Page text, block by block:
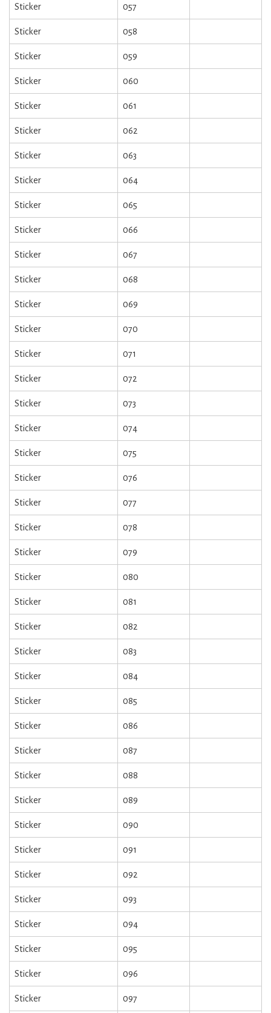
Sticker 057
Sticker 058
Sticker 059
Sticker 060
Sticker 061
Sticker 062
Sticker 063
Sticker 064
Sticker 065
Sticker 066
Sticker 067
Sticker 068
Sticker 069
Sticker 070
Sticker 071
Sticker 072
Sticker 073
Sticker 074
Sticker 075
Sticker 076
Sticker 077
Sticker 078
Sticker 079
Sticker 080
Sticker 081
Sticker 082
Sticker 083
Sticker 084
Sticker 085
Sticker 086
Sticker 087
Sticker 088
Sticker 089
Sticker 090
Sticker 091
Sticker 092
Sticker 093
Sticker 094
Sticker 095
Sticker 096
Sticker 097